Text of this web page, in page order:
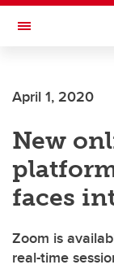
Skip to main
Toggle
Current Students
Alumni & Donors
Research
Faculty & Staff
About UCalgary
April 1, 2020
New
faces
Zoom is
real-time